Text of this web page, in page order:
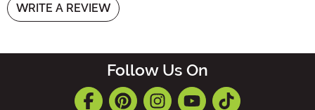
WRITE A REVIEW
Follow Us On